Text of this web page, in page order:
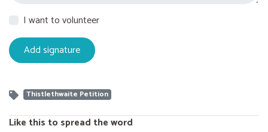
I want to volunteer
Thistlethwaite Petition
Like this to spread the word